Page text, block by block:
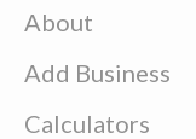
About
Add Business
Calculators